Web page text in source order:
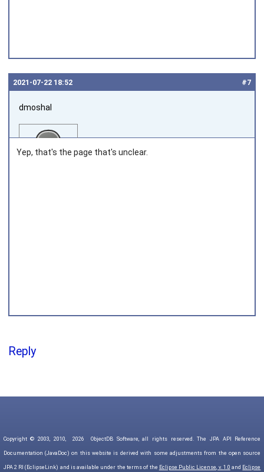
#7
2021‑07‑22 18:52
dmoshal
Yep, that's the page that's unclear.
Reply
Copyright © 2003, 2010, 2026 ObjectDB Software, all rights reserved. The JPA API Reference
Documentation (JavaDoc) on this website is derived with some adjustments from the open source
JPA 2 RI (EclipseLink) and is available under the terms of the Eclipse Public License, v. 1.0 and Eclipse